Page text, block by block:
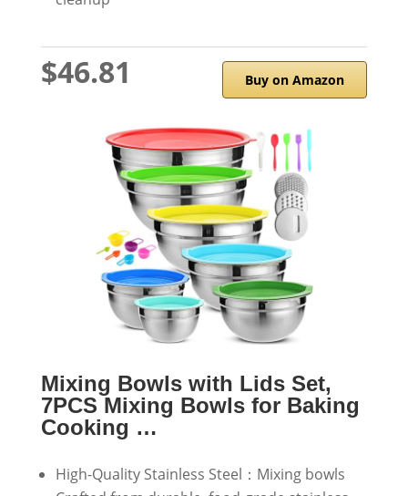
$46.81 Buy on Amazon
Mixing Bowls with Lids Set,
7PCS Mixing Bowls for Baking
Cooking …
High-Quality Stainless Steel：Mixing bowls